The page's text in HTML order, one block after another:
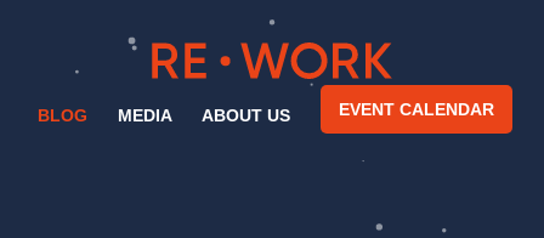
BLOG MEDIA ABOUT US EVENT CALENDAR